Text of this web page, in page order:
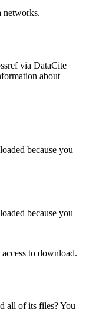
networks.
via DataCite
about
because you
because you
to download.
all of its files? You